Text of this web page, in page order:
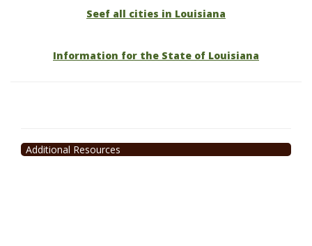
Seef all cities in Louisiana
Information for the State of Louisiana
Additional Resources